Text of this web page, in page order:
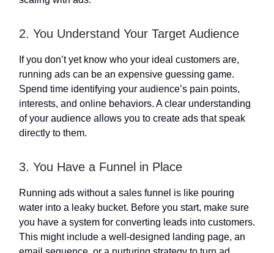
2. You Understand Your Target Audience
If you don’t yet know who your ideal customers are,
running ads can be an expensive guessing game.
Spend time identifying your audience’s pain points,
interests, and online behaviors. A clear understanding
of your audience allows you to create ads that speak
directly to them.
3. You Have a Funnel in Place
Running ads without a sales funnel is like pouring
water into a leaky bucket. Before you start, make sure
you have a system for converting leads into customers.
This might include a well-designed landing page, an